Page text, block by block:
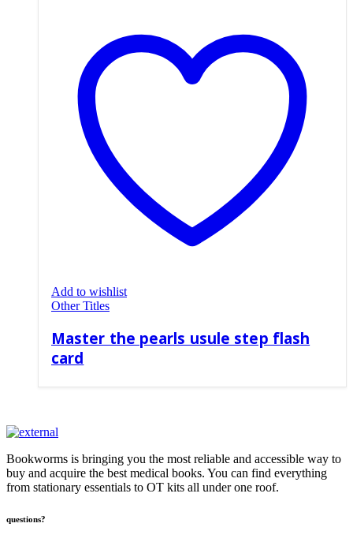
Add to wishlist
Other Titles
Master the pearls usule step flash
card
Bookworms is bringing you the most reliable and accessible way to
buy and acquire the best medical books. You can find everything
from stationary essentials to OT kits all under one roof.
questions?